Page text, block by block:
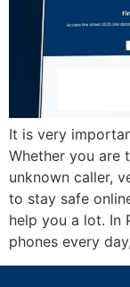
It is very
Whether you are
unknown caller,
to stay safe
help you a lot. In
phones every